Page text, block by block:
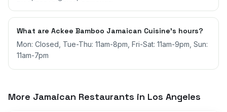
What are Ackee Bamboo Jamaican Cuisine's hours?
Mon: Closed, Tue-Thu: 11am-8pm, Fri-Sat: 11am-9pm, Sun:
11am-7pm
More Jamaican Restaurants in Los Angeles